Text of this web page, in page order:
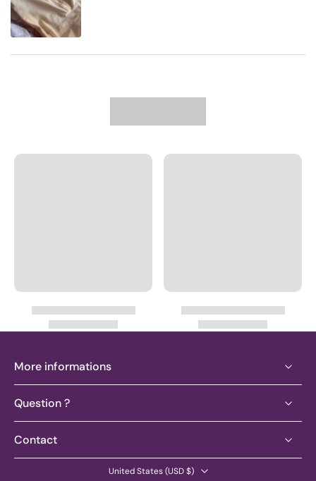
More informations
Question ?
Contact
United States ‎(USD $)‎